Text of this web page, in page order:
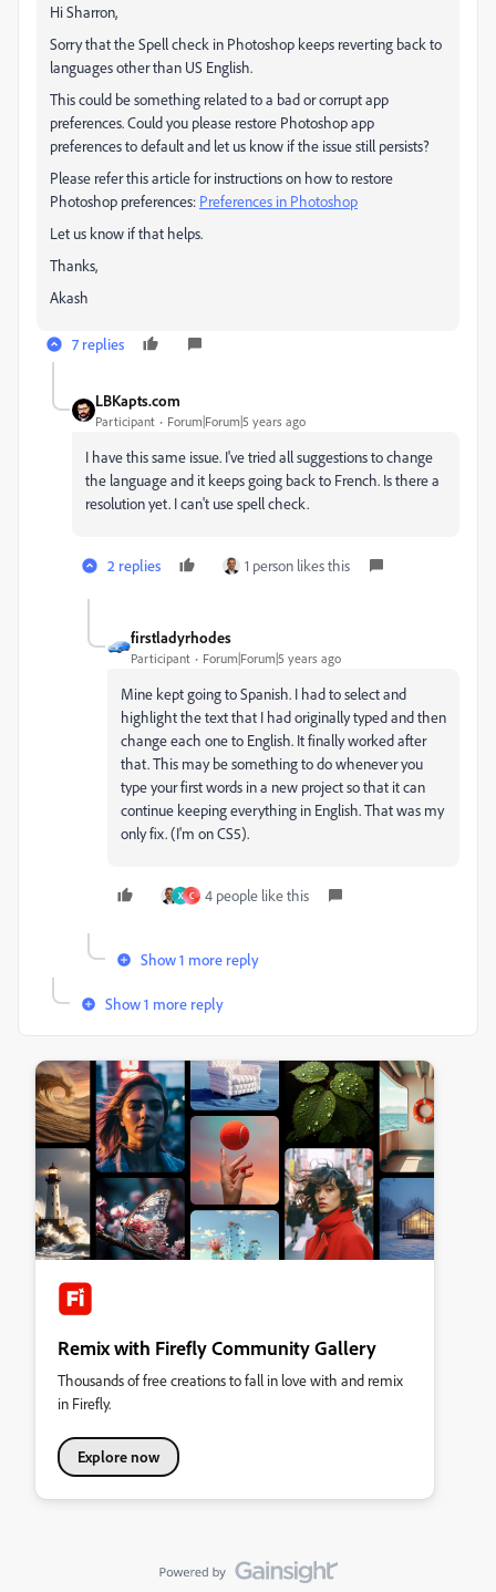
Hi Sharron,
Sorry that the Spell check in Photoshop keeps reverting back to
languages other than US English.
This could be something related to a bad or corrupt app
preferences. Could you please restore Photoshop app
preferences to default and let us know if the issue still persists?
Please refer this article for instructions on how to restore
Photoshop preferences: Preferences in Photoshop
Let us know if that helps.
Thanks,
Akash
7 replies
LBKapts.com
Participant Forum|Forum|5 years ago
I have this same issue. I've tried all suggestions to change
the language and it keeps going back to French. Is there a
resolution yet. I can't use spell check.
2 replies 1 person likes this
firstladyrhodes
Participant Forum|Forum|5 years ago
Mine kept going to Spanish. I had to select and
highlight the text that I had originally typed and then
change each one to English. It finally worked after
that. This may be something to do whenever you
type your first words in a new project so that it can
continue keeping everything in English. That was my
only fix. (I'm on CS5).
X C 4 people like this
Show 1 more reply
Show 1 more reply
Remix with Firefly Community Gallery
Thousands of free creations to fall in love with and remix
in Firefly.
Explore now